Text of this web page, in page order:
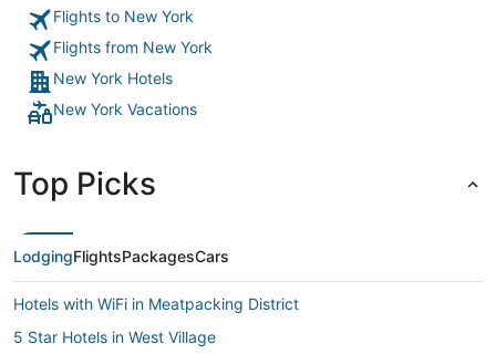
Flights to New York
Flights from New York
New York Hotels
New York Vacations
Top Picks
LodgingFlightsPackagesCars
Hotels with WiFi in Meatpacking District
5 Star Hotels in West Village